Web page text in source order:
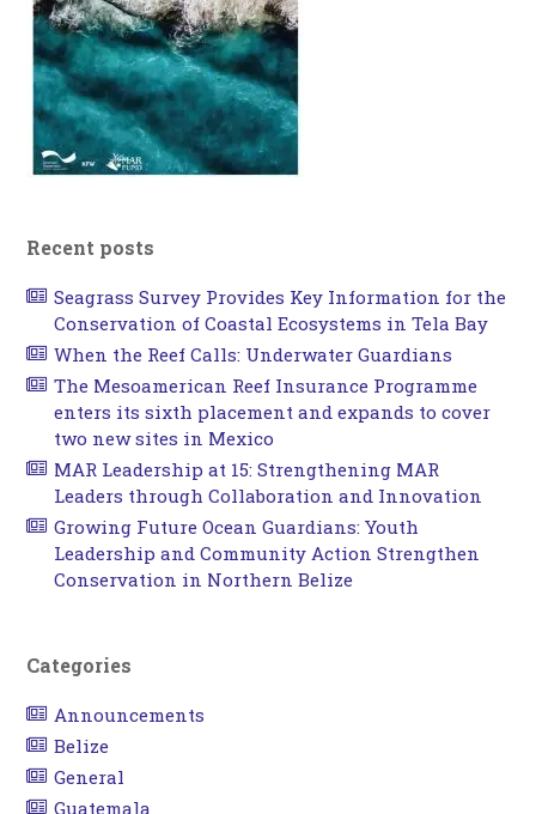
Recent posts
Seagrass Survey Provides Key Information for the
Conservation of Coastal Ecosystems in Tela Bay
When the Reef Calls: Underwater Guardians
The Mesoamerican Reef Insurance Programme
enters its sixth placement and expands to cover
two new sites in Mexico
MAR Leadership at 15: Strengthening MAR
Leaders through Collaboration and Innovation
Growing Future Ocean Guardians: Youth
Leadership and Community Action Strengthen
Conservation in Northern Belize
Categories
Announcements
Belize
General
Guatemala